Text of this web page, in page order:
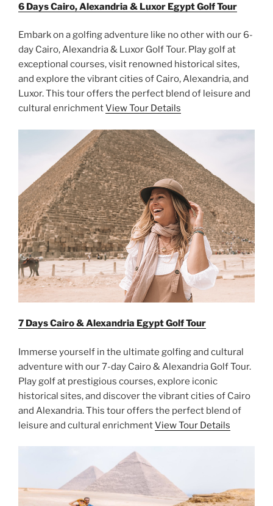
6 Days Cairo, Alexandria & Luxor Egypt Golf Tour
Embark on a golfing adventure like no other with our 6-
day Cairo, Alexandria & Luxor Golf Tour. Play golf at
exceptional courses, visit renowned historical sites,
and explore the vibrant cities of Cairo, Alexandria, and
Luxor. This tour offers the perfect blend of leisure and
cultural enrichmentView Tour Details
7 Days Cairo & Alexandria Egypt Golf Tour
Immerse yourself in the ultimate golfing and cultural
adventure with our 7-day Cairo & Alexandria Golf Tour.
Play golf at prestigious courses, explore iconic
historical sites, and discover the vibrant cities of Cairo
and Alexandria. This tour offers the perfect blend of
leisure and cultural enrichmentView Tour Details